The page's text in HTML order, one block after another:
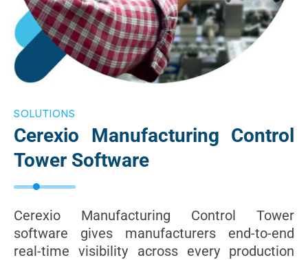
SOLUTIONS
Cerexio Manufacturing Control
Tower Software
Cerexio Manufacturing Control Tower
software gives manufacturers end-to-end
real-time visibility across every production